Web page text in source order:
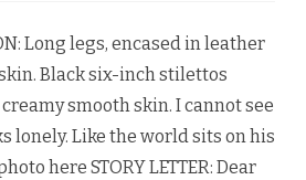
i
t
b
V
l
Long legs, encased in leather
Black six-inch stilettos
smooth skin. I cannot see
lonely. Like the world sits on his
here STORY LETTER: Dear